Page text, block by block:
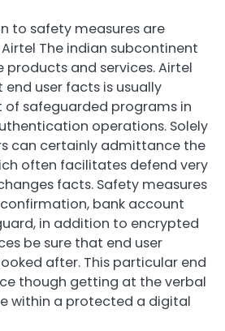
to safety measures are
The indian subcontinent
and services. Airtel
user facts is usually
of safeguarded programs in
operations. Solely
can certainly admittance the
often facilitates defend very
facts. Safety measures
bank account
in addition to encrypted
be sure that end user
after. This particular end
though getting at the verbal
within a protected a digital